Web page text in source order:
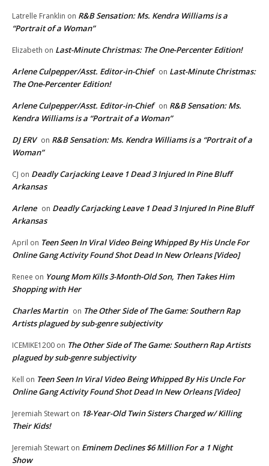
Latrelle Franklin on R&B Sensation: Ms. Kendra Williams is a
“Portrait of a Woman”
Elizabeth on Last-Minute Christmas: The One-Percenter Edition!
Arlene Culpepper/Asst. Editor-in-Chief on Last-Minute Christmas:
The One-Percenter Edition!
Arlene Culpepper/Asst. Editor-in-Chief on R&B Sensation: Ms.
Kendra Williams is a “Portrait of a Woman”
DJ ERV on R&B Sensation: Ms. Kendra Williams is a “Portrait of a
Woman”
CJ on Deadly Carjacking Leave 1 Dead 3 Injured In Pine Bluff
Arkansas
Arlene on Deadly Carjacking Leave 1 Dead 3 Injured In Pine Bluff
Arkansas
April on Teen Seen In Viral Video Being Whipped By His Uncle For
Online Gang Activity Found Shot Dead In New Orleans [Video]
Renee on Young Mom Kills 3-Month-Old Son, Then Takes Him
Shopping with Her
Charles Martin on The Other Side of The Game: Southern Rap
Artists plagued by sub-genre subjectivity
ICEMIKE1200 on The Other Side of The Game: Southern Rap Artists
plagued by sub-genre subjectivity
Kell on Teen Seen In Viral Video Being Whipped By His Uncle For
Online Gang Activity Found Shot Dead In New Orleans [Video]
Jeremiah Stewart on 18-Year-Old Twin Sisters Charged w/ Killing
Their Kids!
Jeremiah Stewart on Eminem Declines $6 Million For a 1 Night
Show